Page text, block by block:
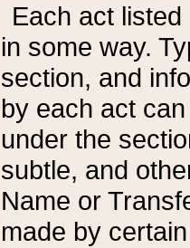
Each act
in some way.
section, and
by each act
under the
subtle, and
Name or
made by